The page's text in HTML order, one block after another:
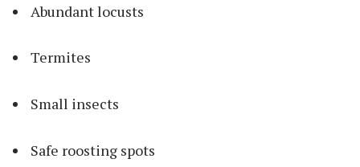
Abundant locusts
Termites
Small insects
Safe roosting spots